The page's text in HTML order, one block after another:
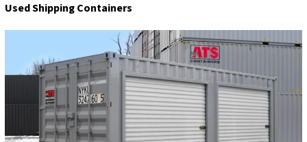
Used Shipping Containers